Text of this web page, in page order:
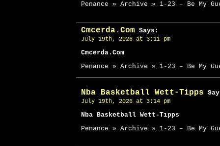
Penance » Archive » 1-23 – Be My
Cmcerda.Com Says:
July 19th, 2026 at 3:11 pm
Cmcerda.Com
Penance » Archive » 1-23 – Be My
Nba Basketball Wett-Tipps
July 19th, 2026 at 3:14 pm
Nba Basketball Wett-Tipps
Penance » Archive » 1-23 – Be My